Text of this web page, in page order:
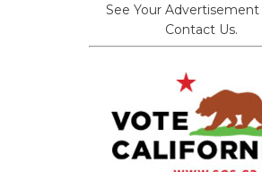
See Your Advertisement
Contact Us.